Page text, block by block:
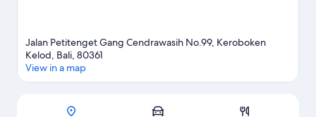
Jalan Petitenget Gang Cendrawasih No.99, Keroboken
Kelod, Bali, 80361
View in a map